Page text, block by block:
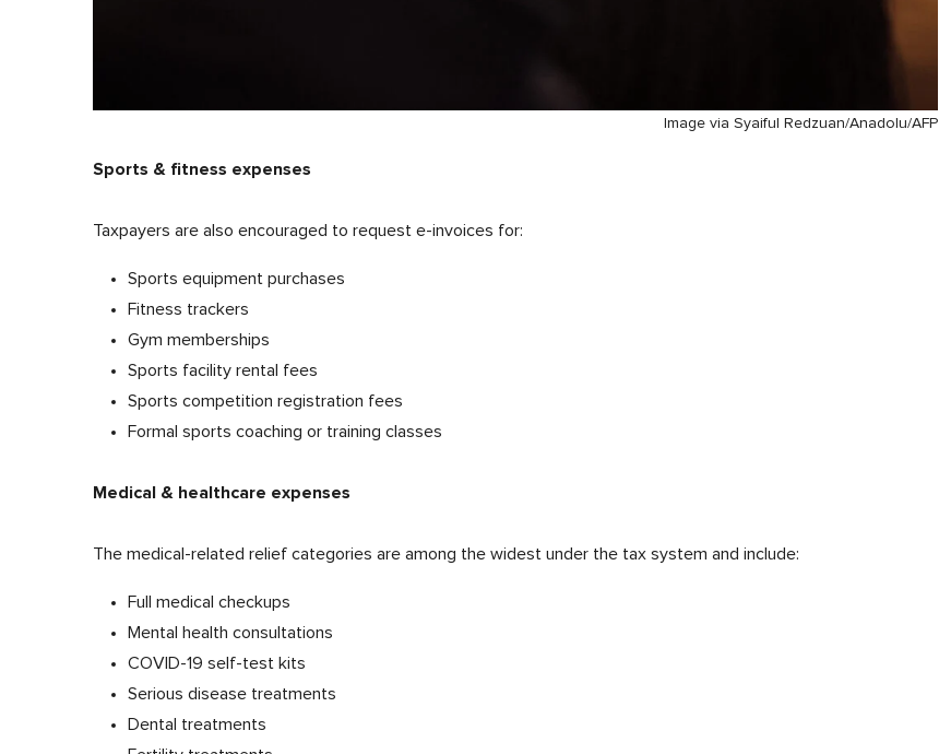
Image via Syaiful Redzuan/Anadolu/AFP
Sports & fitness expenses
Taxpayers are also encouraged to request e-invoices for:
Sports equipment purchases
Fitness trackers
Gym memberships
Sports facility rental fees
Sports competition registration fees
Formal sports coaching or training classes
Medical & healthcare expenses
The medical-related relief categories are among the widest under the tax system and include:
Full medical checkups
Mental health consultations
COVID-19 self-test kits
Serious disease treatments
Dental treatments